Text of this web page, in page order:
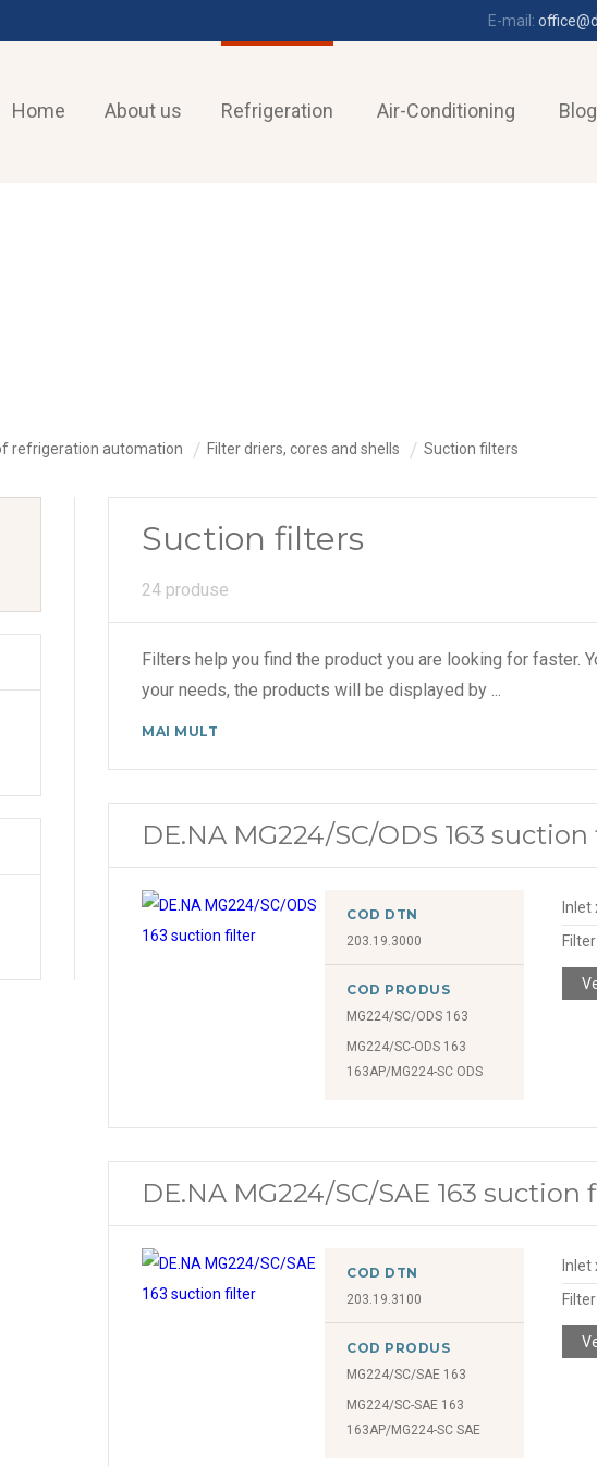
E-mail:
Home About us Refrigeration Air-Conditioning Blog
refrigeration automation Filter driers, cores and shells Suction filters
Suction filters
24 produse
Filters help you find the product you are looking for faster.
your needs, the products will be displayed by...
MAI MULT
DE.NA MG224/SC/ODS 163
COD DTN
203.19.3000
COD PRODUS
MG224/SC/ODS 163
MG224/SC-ODS 163
163AP/MG224-SC ODS
Inlet
DE.NA MG224/SC/SAE 163 suction
COD DTN
203.19.3100
COD PRODUS
MG224/SC/SAE 163
MG224/SC-SAE 163
163AP/MG224-SC SAE
Inlet